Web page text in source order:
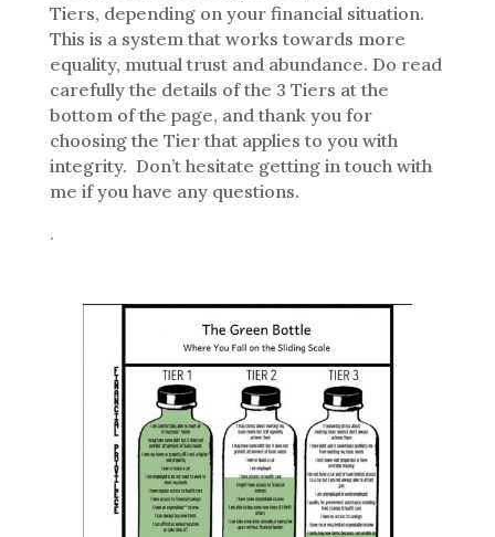
Tiers, depending on your financial situation.
This is a system that works towards more
equality, mutual trust and abundance. Do read
carefully the details of the 3 Tiers at the
bottom of the page, and thank you for
choosing the Tier that applies to you with
integrity. Don’t hesitate getting in touch with
me if you have any questions.
.